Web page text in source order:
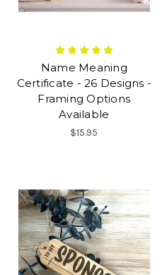
Name Meaning
Certificate - 26 Designs -
Framing Options
Available
$15.95